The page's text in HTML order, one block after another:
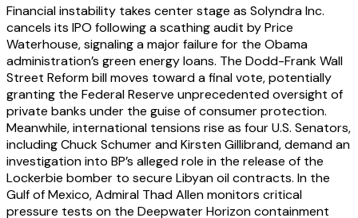
Financial instability takes center stage as Solyndra Inc.
cancels its IPO following a scathing audit by Price
Waterhouse, signaling a major failure for the Obama
administration’s green energy loans. The Dodd-Frank Wall
Street Reform bill moves toward a final vote, potentially
granting the Federal Reserve unprecedented oversight of
private banks under the guise of consumer protection.
Meanwhile, international tensions rise as four U.S. Senators,
including Chuck Schumer and Kirsten Gillibrand, demand an
investigation into BP’s alleged role in the release of the
Lockerbie bomber to secure Libyan oil contracts. In the
Gulf of Mexico, Admiral Thad Allen monitors critical
pressure tests on the Deepwater Horizon containment